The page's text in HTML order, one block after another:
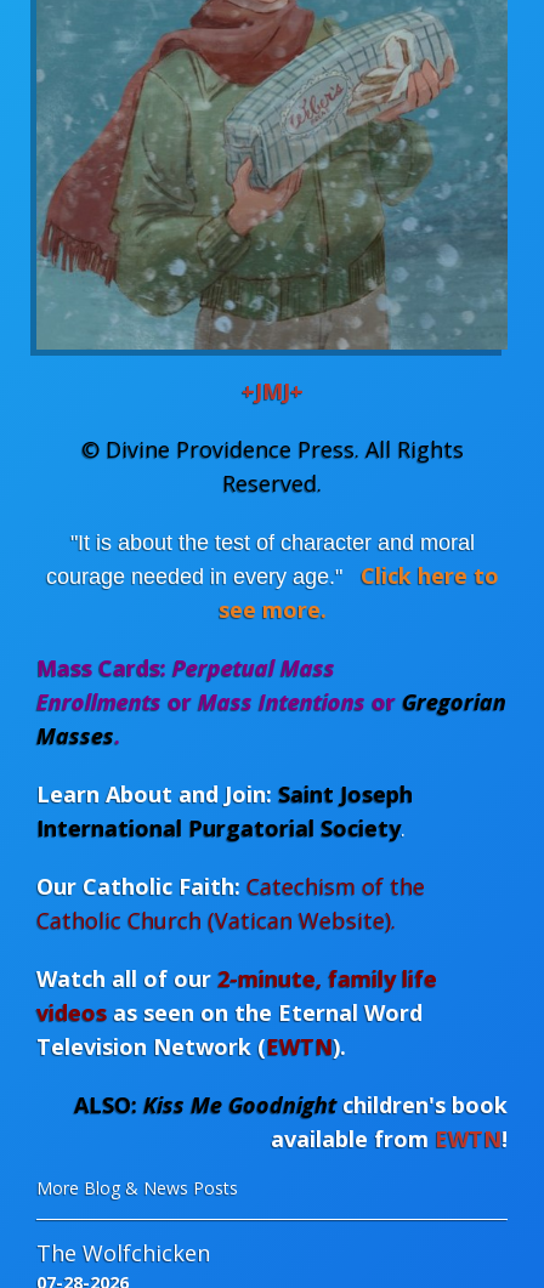
+JMJ+
© Divine Providence Press. All Rights
Reserved.
"It is about the test of character and moral
courage needed in every age."
Click here to
see more.
Mass Cards: Perpetual Mass
Enrollments or Mass Intentions or Gregorian
Masses.
Learn About and Join: Saint Joseph
International Purgatorial Society.
Our Catholic Faith: Catechism of the
Catholic Church (Vatican Website).
Watch all of our 2-minute, family life
videos as seen on the Eternal Word
Television Network (EWTN).
ALSO: Kiss Me Goodnightchildren's book
available from EWTN!
More Blog & News Posts
The Wolfchicken
07-28-2026